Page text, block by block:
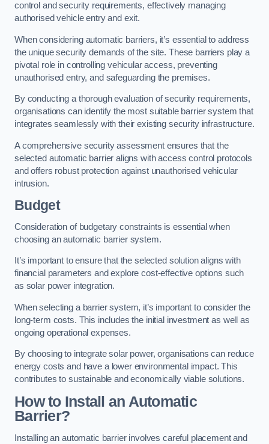
control and security requirements, effectively managing
authorised vehicle entry and exit.
When considering automatic barriers, it’s essential to address
the unique security demands of the site. These barriers play a
pivotal role in controlling vehicular access, preventing
unauthorised entry, and safeguarding the premises.
By conducting a thorough evaluation of security requirements,
organisations can identify the most suitable barrier system that
integrates seamlessly with their existing security infrastructure.
A comprehensive security assessment ensures that the
selected automatic barrier aligns with access control protocols
and offers robust protection against unauthorised vehicular
intrusion.
Budget
Consideration of budgetary constraints is essential when
choosing an automatic barrier system.
It’s important to ensure that the selected solution aligns with
financial parameters and explore cost-effective options such
as solar power integration.
When selecting a barrier system, it’s important to consider the
long-term costs. This includes the initial investment as well as
ongoing operational expenses.
By choosing to integrate solar power, organisations can reduce
energy costs and have a lower environmental impact. This
contributes to sustainable and economically viable solutions.
How to Install an Automatic
Barrier?
Installing an automatic barrier involves careful placement and